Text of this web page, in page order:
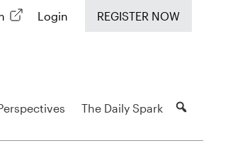
Login REGISTER NOW
The Daily Spark